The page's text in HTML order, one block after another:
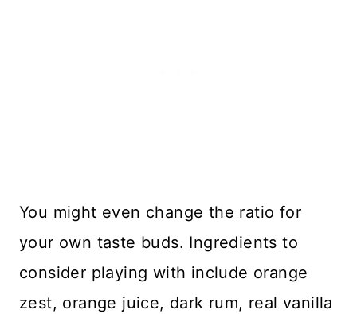
You might even change the ratio for
your own taste buds. Ingredients to
consider playing with include orange
zest, orange juice, dark rum, real vanilla